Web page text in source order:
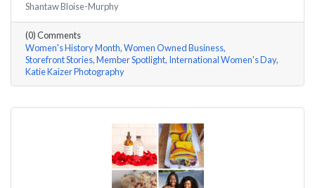
Katie Kaizer of Katie Kaizer Photography a few
questions, here are her answers!
Shantaw Bloise-Murphy
(0) Comments
Women's History Month Women Owned Business
Storefront Stories Member Spotlight International Women's Day
Katie Kaizer Photography